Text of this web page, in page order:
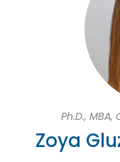
Ph.D.,
Zoya